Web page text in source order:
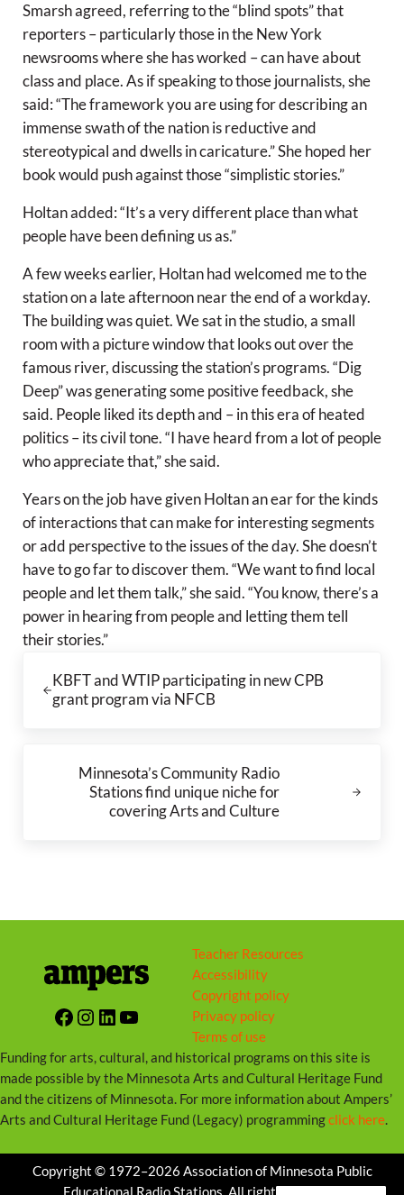
Smarsh agreed, referring to the “blind spots” that
reporters – particularly those in the New York
newsrooms where she has worked – can have about
class and place. As if speaking to those journalists, she
said: “The framework you are using for describing an
immense swath of the nation is reductive and
stereotypical and dwells in caricature.” She hoped her
book would push against those “simplistic stories.”
Holtan added: “It’s a very different place than what
people have been defining us as.”
A few weeks earlier, Holtan had welcomed me to the
station on a late afternoon near the end of a workday.
The building was quiet. We sat in the studio, a small
room with a picture window that looks out over the
famous river, discussing the station’s programs. “Dig
Deep” was generating some positive feedback, she
said. People liked its depth and – in this era of heated
politics – its civil tone. “I have heard from a lot of people
who appreciate that,” she said.
Years on the job have given Holtan an ear for the kinds
of interactions that can make for interesting segments
or add perspective to the issues of the day. She doesn’t
have to go far to discover them. “We want to find local
people and let them talk,” she said. “You know, there’s a
power in hearing from people and letting them tell
their stories.”
KBFT and WTIP participating in new CPB
grant program via NFCB
Minnesota’s Community Radio
Stations find unique niche for
covering Arts and Culture
Facebook
Instagram
LinkedIn
YouTube
Teacher Resources
Accessibility
Copyright policy
Privacy policy
Terms of use
Funding for arts, cultural, and historical programs on this site is
made possible by the Minnesota Arts and Cultural Heritage Fund
and the citizens of Minnesota. For more information about Ampers’
Arts and Cultural Heritage Fund (Legacy) programmingclick here.
Copyright © 1972–2026 Association of Minnesota Public
Educational Radio Stations. All rights reserved.